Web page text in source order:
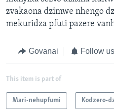
zvakaona dzimwe nhengo
mekuridza pfuti pazere
Govanai Follow us
This item is part of
Mari-nehupfumi Kodzero-